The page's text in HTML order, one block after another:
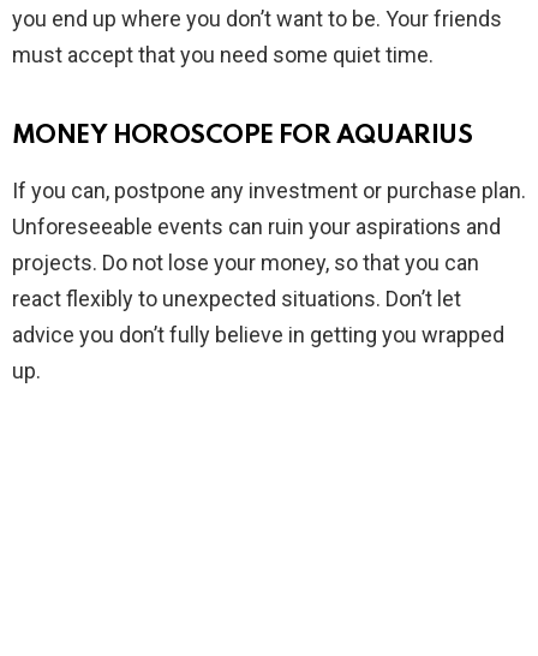
you end up where you don’t want to be. Your friends
must accept that you need some quiet time.
MONEY HOROSCOPE FOR AQUARIUS
If you can, postpone any investment or purchase plan.
Unforeseeable events can ruin your aspirations and
projects. Do not lose your money, so that you can
react flexibly to unexpected situations. Don’t let
advice you don’t fully believe in getting you wrapped
up.